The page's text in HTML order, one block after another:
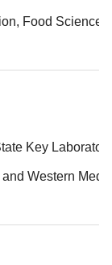
Food Science
Key
Western